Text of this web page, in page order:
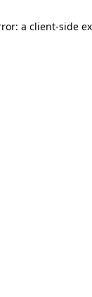
a client-side